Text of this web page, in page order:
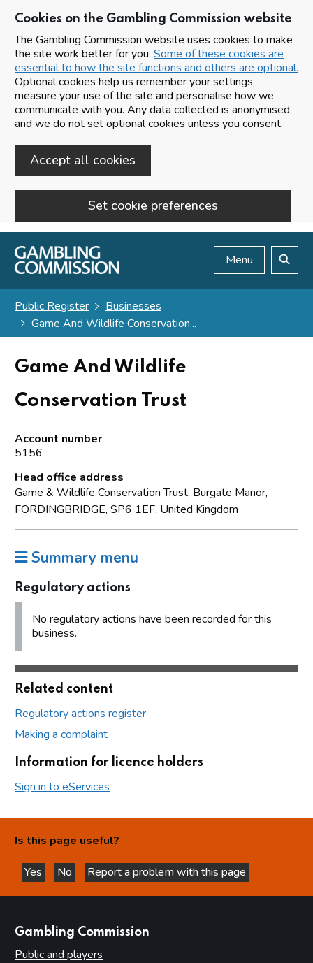
Cookies on the Gambling Commission website
The Gambling Commission website uses cookies to make
the site work better for you. Some of these cookies are
essential to how the site functions and others are optional.
Optional cookies help us remember your settings,
measure your use of the site and personalise how we
communicate with you. Any data collected is anonymised
and we do not set optional cookies unless you consent.
Accept all cookies
Set cookie preferences
Skip to main content
Menu
Public Register
Businesses
Game And Wildlife Conservation...
Game And Wildlife
Conservation Trust
Account number
5156
Head office address
Game & Wildlife Conservation Trust, Burgate Manor,
FORDINGBRIDGE, SP6 1EF, United Kingdom
Summary menu
Regulatory actions
No regulatory actions have been recorded for this
business.
Related content
Regulatory actions register
Making a complaint
Information for licence holders
Sign in to eServices
Is this page useful?
Yes
this page is helpful
No
this page is not helpful
Report a problem with this page
Gambling Commission
Public and players